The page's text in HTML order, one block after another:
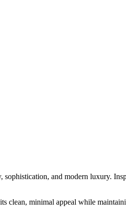
sophistication, and modern luxury.
clean, minimal appeal while